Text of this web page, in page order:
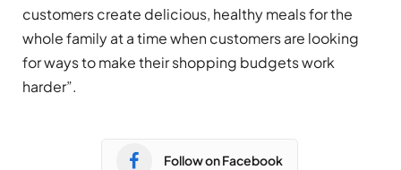
customers create delicious, healthy meals for the
whole family at a time when customers are looking
for ways to make their shopping budgets work
harder”.
Follow on Facebook